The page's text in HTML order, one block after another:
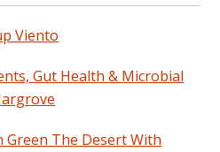
Viento
Gut Health & Microbial
Green The Desert With